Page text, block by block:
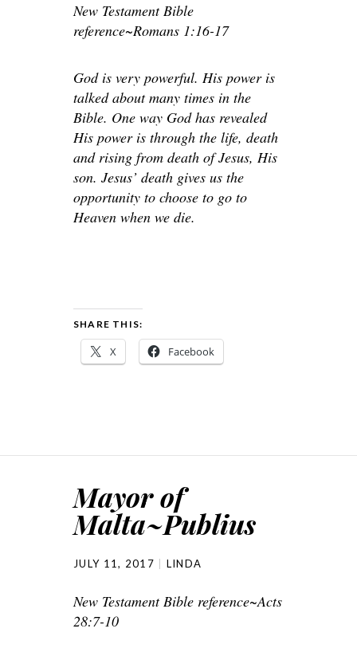
New Testament Bible
reference~Romans 1:16-17
God is very powerful. His power is
talked about many times in the
Bible. One way God has revealed
His power is through the life, death
and rising from death of Jesus, His
son. Jesus’ death gives us the
opportunity to choose to go to
Heaven when we die.
SHARE THIS:
X Facebook
Mayor of
Malta~Publius
JULY 11, 2017 LINDA
New Testament Bible reference~Acts
28:7-10